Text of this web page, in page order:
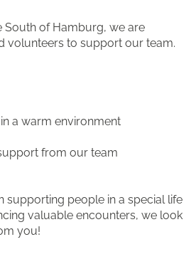
South of Hamburg, we are
volunteers to support our team.
a warm environment
from our team
supporting people in a special life
valuable encounters, we look
you!